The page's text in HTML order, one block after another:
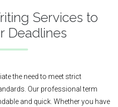
Services to
Deadlines
the need to meet strict
Our professional term
and quick. Whether you have